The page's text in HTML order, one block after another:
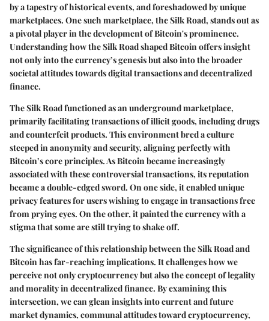
by a tapestry of historical events, and foreshadowed by unique
marketplaces. One such marketplace, the Silk Road, stands out as
a pivotal player in the development of Bitcoin's prominence.
Understanding how the Silk Road shaped Bitcoin offers insight
not only into the currency’s genesis but also into the broader
societal attitudes towards digital transactions and decentralized
finance.
The Silk Road functioned as an underground marketplace,
primarily facilitating transactions of illicit goods, including drugs
and counterfeit products. This environment bred a culture
steeped in anonymity and security, aligning perfectly with
Bitcoin’s core principles. As Bitcoin became increasingly
associated with these controversial transactions, its reputation
became a double-edged sword. On one side, it enabled unique
privacy features for users wishing to engage in transactions free
from prying eyes. On the other, it painted the currency with a
stigma that some are still trying to shake off.
The significance of this relationship between the Silk Road and
Bitcoin has far-reaching implications. It challenges how we
perceive not only cryptocurrency but also the concept of legality
and morality in decentralized finance. By examining this
intersection, we can glean insights into current and future
market dynamics, communal attitudes toward cryptocurrency,